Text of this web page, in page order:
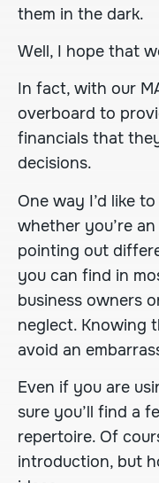
them in the dark.
Well, I hope that
In fact, with our
overboard to
financials that
decisions.
One way I’d like
whether you’re
pointing out
you can find in
business owners
neglect. Knowing
avoid an
Even if you are
sure you’ll find a
repertoire. Of
introduction, but